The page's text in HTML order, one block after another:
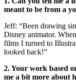
meant to be from a
Jeff: “Been drawing
Disney animator.
films I turned to
looked back!”
2. Your work based
me a bit more about